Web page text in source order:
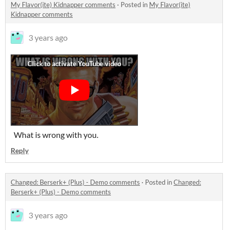
My Flavor(ite) Kidnapper comments · Posted in My Flavor(ite)
Kidnapper comments
3 years ago
What is wrong with you.
Reply
Changed: Berserk+ (Plus) - Demo comments · Posted inChanged:
Berserk+ (Plus) - Demo comments
3 years ago